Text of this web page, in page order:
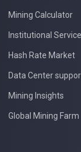
Mining Calculator
Institutional Service
Hash Rate Market
Data Center
Mining Insights
Global Mining Farm